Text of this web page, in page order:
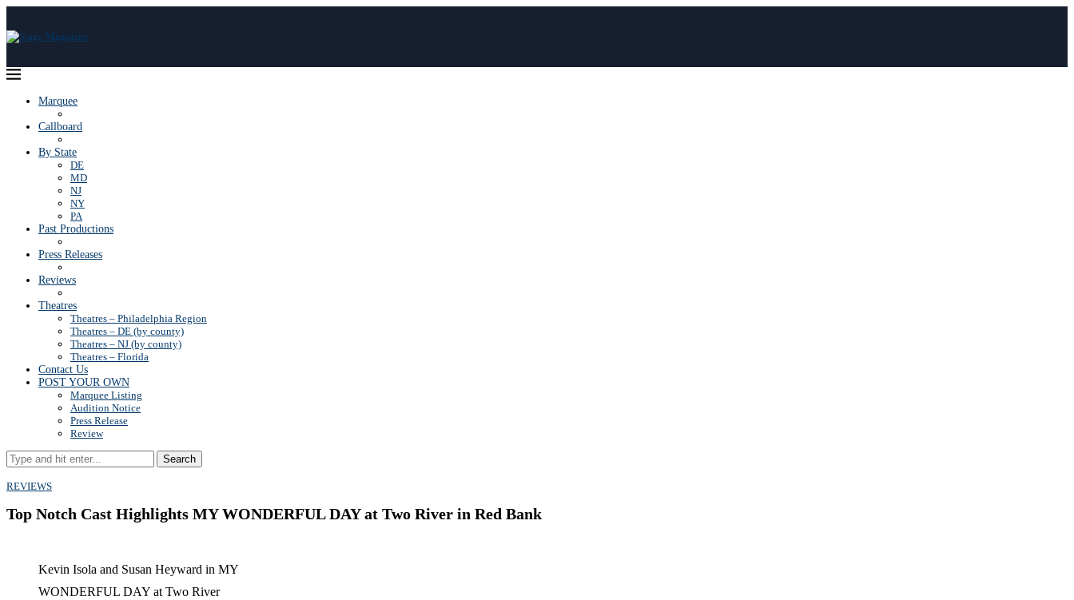
Marquee
Callboard
By State
DE
MD
NJ
NY
PA
Past Productions
Press Releases
Reviews
Theatres
Theatres – Philadelphia Region
Theatres – DE (by county)
Theatres – NJ (by county)
Theatres – Florida
Contact Us
POST YOUR OWN
Marquee Listing
Audition Notice
Press Release
Review
Search
REVIEWS
Top Notch Cast Highlights MY WONDERFUL DAY at Two River in Red Bank
Kevin Isola and Susan Heyward in MY
WONDERFUL DAY at Two River